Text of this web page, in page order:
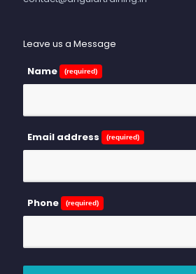
Leave us a Message
Name (required)
Email address (required)
Phone (required)